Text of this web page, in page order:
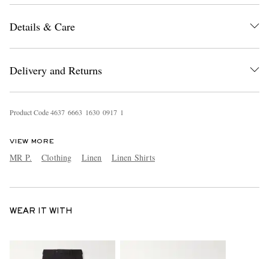
Details & Care
Delivery and Returns
Product Code4637 6663 1630 0917 1
VIEW MORE
MR P. Clothing Linen Linen Shirts
WEAR IT WITH